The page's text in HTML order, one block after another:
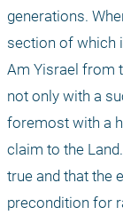
generations.
section of which
Am Yisrael from
not only with a
foremost with a
claim to the
true and that the
precondition for